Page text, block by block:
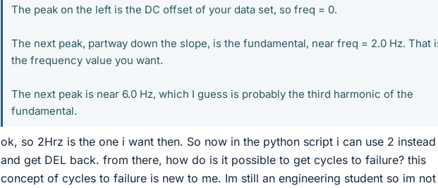
The peak on the left is the DC offset of your data set, so freq = 0.
The next peak, partway down the slope, is the fundamental, near freq = 2.0 Hz. That
the frequency value you want.
The next peak is near 6.0 Hz, which I guess is probably the third harmonic of the
fundamental.
ok, so 2Hrz is the one i want then. So now in the python script i can use 2
and get DEL back. from there, how do is it possible to get cycles to failure? this
concept of cycles to failure is new to me. Im still an engineering student so im